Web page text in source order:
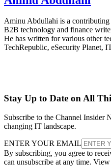
Aminu Abdullahi is a
B2B technology and finance
He has written for various other
TechRepublic, eSecurity Planet,
Stay Up to Date on All
Subscribe to the Channel Insider
changing IT landscape.
ENTER YOUR EMAIL
By subscribing, you agree to
can unsubscribe at any time.